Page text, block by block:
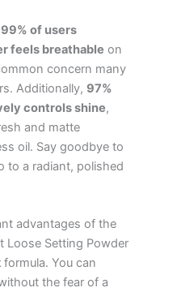
99% of users
feels breathable on
concern many
Additionally, 97%
controls shine,
and matte
oil. Say goodbye to
to a radiant, polished
advantages of the
Loose Setting Powder
formula. You can
the fear of a